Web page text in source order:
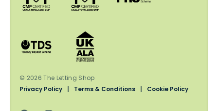
© 2026 The Letting Shop
Privacy Policy
| Terms & Conditions | Cookie Policy